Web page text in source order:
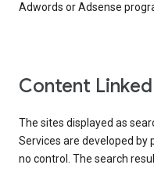
Adwords or Adsense
Content
The sites displayed as
Services are developed by
no control. The search